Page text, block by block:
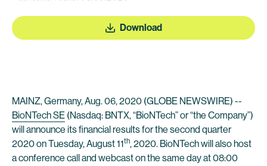
Download
MAINZ, Germany, Aug. 06, 2020 (GLOBE NEWSWIRE) --
BioNTech SE (Nasdaq: BNTX, “BioNTech” or “the Company”)
will announce its financial results for the second quarter
2020 on Tuesday, August 11th, 2020. BioNTech will also host
a conference call and webcast on the same day at 08:00